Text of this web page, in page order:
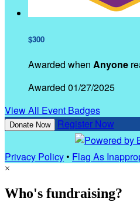
$300
Awarded when Anyone
Awarded 01/27/2025
View All Event Badges
Donate Now Register Now
Privacy Policy• Flag As
×
Who's fundraising?